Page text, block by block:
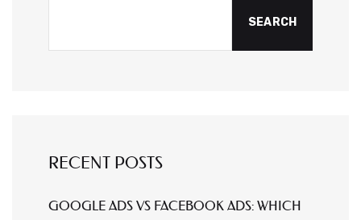
SEARCH
RECENT POSTS
GOOGLE ADS VS FACEBOOK ADS: WHICH